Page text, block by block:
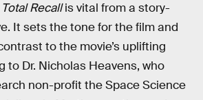
Total Recallis vital from a story-
It sets the tone for the film and
to the movie’s uplifting
to Dr. Nicholas Heavens, who
non-profit the Space Science